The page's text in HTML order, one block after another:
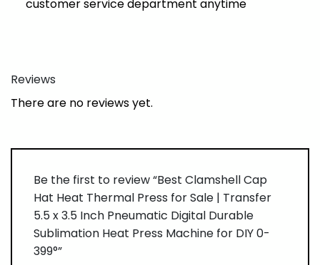
customer service department anytime
Reviews
There are no reviews yet.
Be the first to review “Best Clamshell Cap
Hat Heat Thermal Press for Sale | Transfer
5.5 x 3.5 Inch Pneumatic Digital Durable
Sublimation Heat Press Machine for DIY 0-
399°”